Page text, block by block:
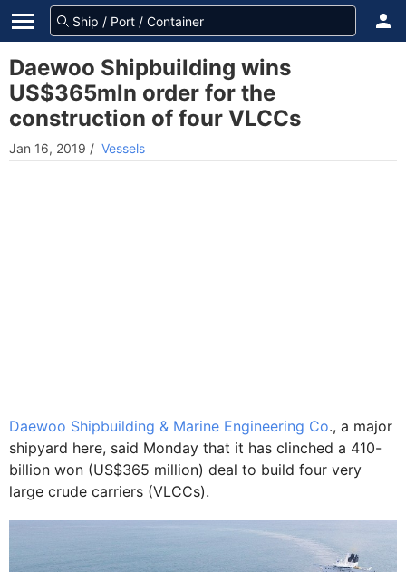
Daewoo Shipbuilding wins
US$365mln order for the
construction of four VLCCs
Jan 16, 2019 / Vessels
Daewoo Shipbuilding & Marine Engineering Co., a major
shipyard here, said Monday that it has clinched a 410-
billion won (US$365 million) deal to build four very
large crude carriers (VLCCs).